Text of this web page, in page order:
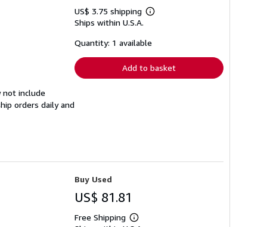
not include
orders daily and
US$ 3.75 shipping
Learn
shipping
Ships within U.S.A.
Quantity: 1 available
Add to basket
Buy Used
US$ 81.81
Free Shipping
Learn